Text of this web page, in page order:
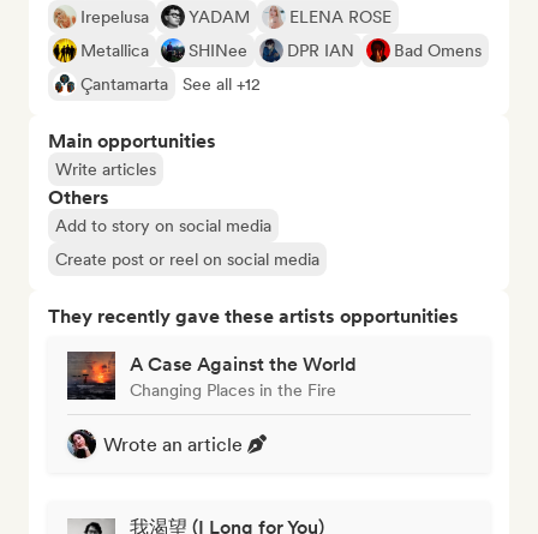
Irepelusa YADAM
ELENA ROSE
Metallica
SHINee DPR IAN
Bad Omens
Çantamarta
See all +12
Main opportunities
Write articles
Others
Add to story on social media
Create post or reel on social media
They recently gave these artists opportunities
A Case Against the World
Changing Places in the Fire
Wrote an article
我渴望 (I Long for You)